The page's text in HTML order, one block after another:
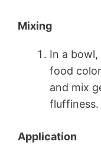
Mixing
In a
food
and mix
fluffiness.
Application